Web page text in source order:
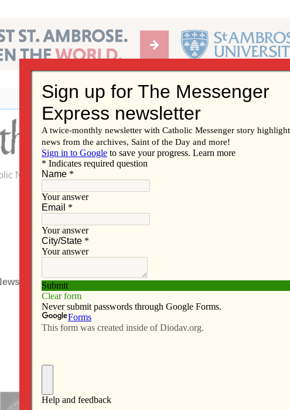
Newspaper of the Diocese of Davenport
Subscribe Advertise Video Resources/Links